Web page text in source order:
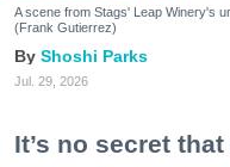
A scene from Stags' Leap Winery's
(Frank Gutierrez)
Shoshi Parks
Jul. 29, 2026
It’s no secret